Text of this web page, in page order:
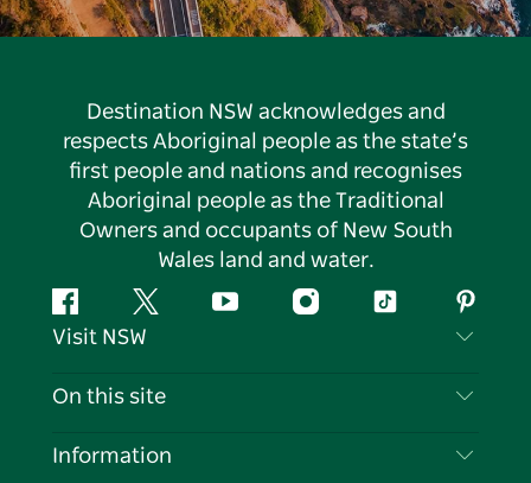
Destination NSW acknowledges and
respects Aboriginal people as the state’s
first people and nations and recognises
Aboriginal people as the Traditional
Owners and occupants of New South
Wales land and water.
FacebookTwitter YouTubeInstagramTiktok
Visit NSW
Contact Us
On this site
Destinations
Information